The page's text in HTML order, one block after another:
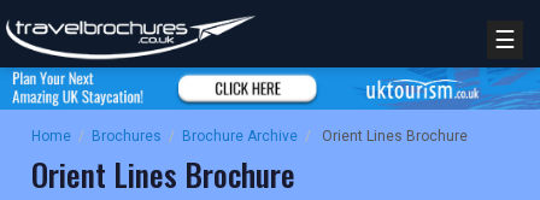
☰
Home / Brochures / Brochure Archive / Orient Lines Brochure
Orient Lines Brochure